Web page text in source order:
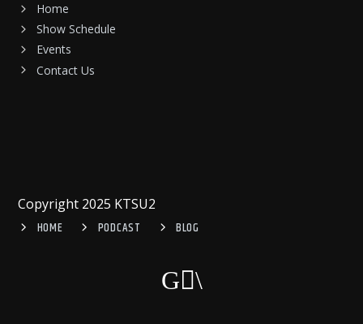
Home
Show Schedule
Events
Contact Us
Copyright 2025 KTSU2
HOME
PODCAST BLOG